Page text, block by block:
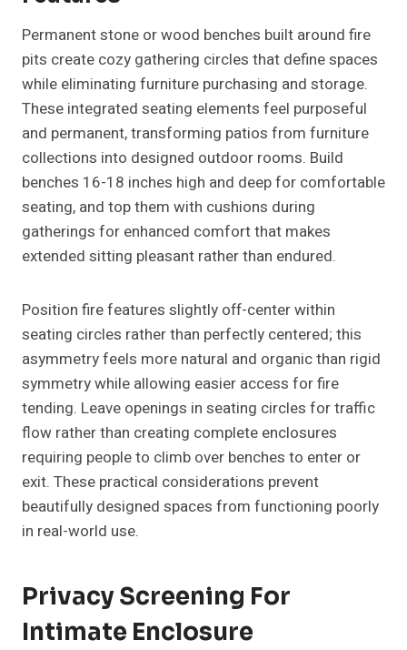
Permanent stone or wood benches built around fire
pits create cozy gathering circles that define spaces
while eliminating furniture purchasing and storage.
These integrated seating elements feel purposeful
and permanent, transforming patios from furniture
collections into designed outdoor rooms. Build
benches 16-18 inches high and deep for comfortable
seating, and top them with cushions during
gatherings for enhanced comfort that makes
extended sitting pleasant rather than endured.
Position fire features slightly off-center within
seating circles rather than perfectly centered; this
asymmetry feels more natural and organic than rigid
symmetry while allowing easier access for fire
tending. Leave openings in seating circles for traffic
flow rather than creating complete enclosures
requiring people to climb over benches to enter or
exit. These practical considerations prevent
beautifully designed spaces from functioning poorly
in real-world use.
Privacy Screening For
Intimate Enclosure